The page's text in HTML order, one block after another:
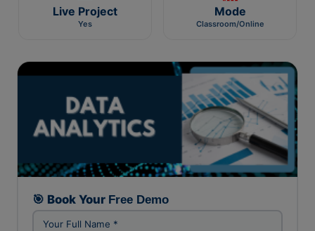
Live Project
Yes
Mode
Classroom/Online
FREE DEMO CLASS
🎯 Book Your Free Demo